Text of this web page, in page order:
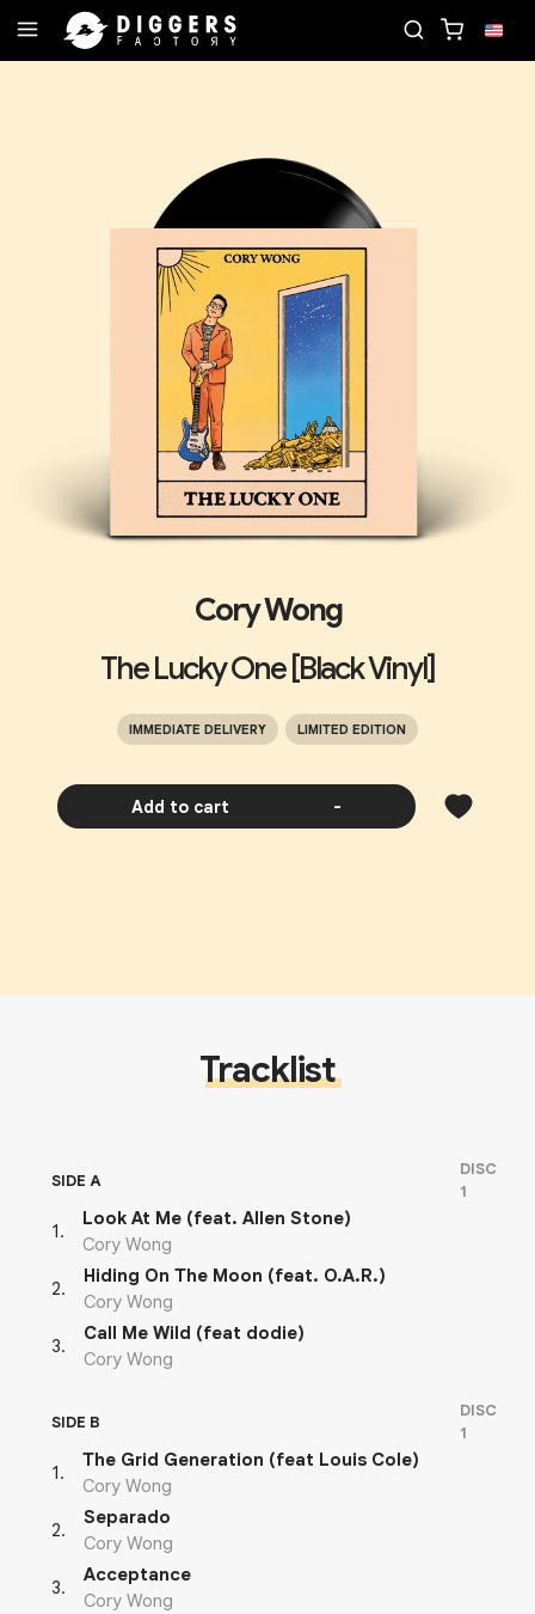
Cory Wong
The Lucky One [Black Vinyl]
IMMEDIATE DELIVERY LIMITED EDITION
Add to cart -
Tracklist
SIDE A
DISC
1
1 .
Look At Me (feat. Allen Stone)
Cory Wong
2.
Hiding On The Moon (feat. O.A.R.)
Cory Wong
3.
Call Me Wild (feat dodie)
Cory Wong
SIDE B
DISC
1
1 .
The Grid Generation (feat Louis Cole)
Cory Wong
2.
Separado
Cory Wong
3.
Acceptance
Cory Wong